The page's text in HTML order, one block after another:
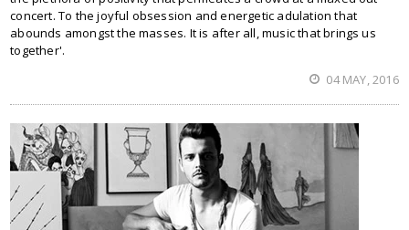
concert. To the joyful obsession and energetic adulation that
abounds amongst the masses. It is after all, music that brings us
together'.
04 MAY, 2016